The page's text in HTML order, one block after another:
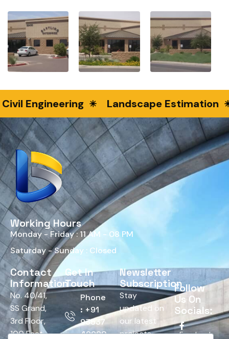
Engineering Landscape Estimation
Working Hours
Monday - Friday : 11 AM - 08 PM
Saturday - Sunday : Closed
Contact
Information
No. 40/41,
SS Grand,
3rd Floor,
100 Feet
Get In
Touch
Phone
: +91
93537
42928
Newsletter
Subscription
Stay
updated on
our latest
projects,
Follow
Us On
Socials:
Facebook